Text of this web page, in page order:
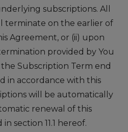
subscriptions. All
terminate on the earlier of
Agreement, or (ii) upon
provided by You
Subscription Term end
in accordance with this
will be automatically
renewal of this
section 11.1 hereof.